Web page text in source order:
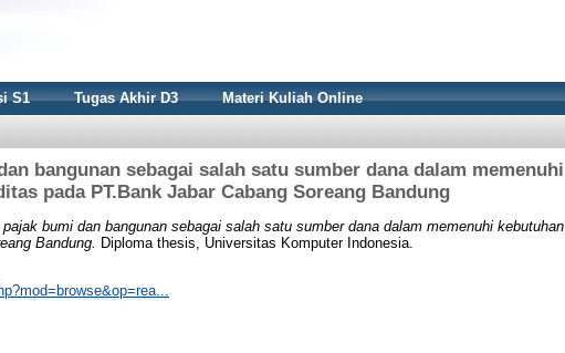
S1 Tugas Akhir D3 Materi Kuliah Online
bangunan sebagai salah satu sumber dana dalam memenuhi
pada PT.Bank Jabar Cabang Soreang Bandung
bumi dan bangunan sebagai salah satu sumber dana dalam memenuhi kebutuhan
Bandung.
Diploma thesis, Universitas Komputer Indonesia.